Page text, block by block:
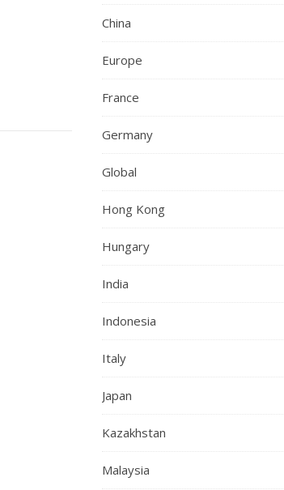
China
Europe
France
Germany
Global
Hong Kong
Hungary
India
Indonesia
Italy
Japan
Kazakhstan
Malaysia